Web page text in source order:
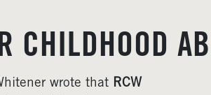
CHILDHOOD
wrote that RCW